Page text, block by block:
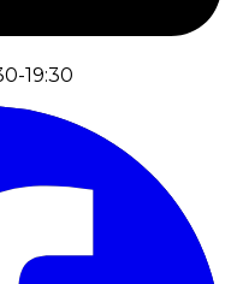
19:30